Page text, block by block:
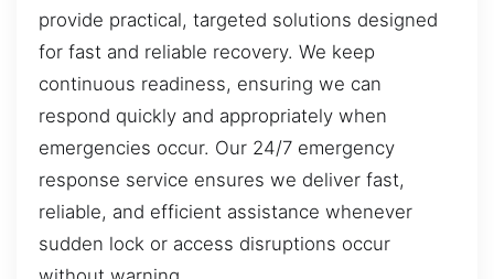
provide practical, targeted solutions designed
for fast and reliable recovery. We keep
continuous readiness, ensuring we can
respond quickly and appropriately when
emergencies occur. Our 24/7 emergency
response service ensures we deliver fast,
reliable, and efficient assistance whenever
sudden lock or access disruptions occur